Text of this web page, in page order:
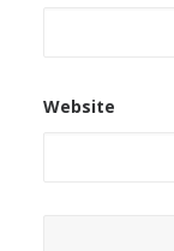
Website